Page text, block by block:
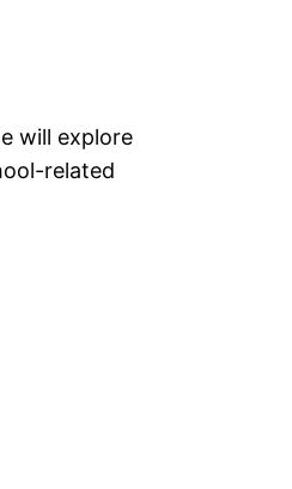
will explore
related